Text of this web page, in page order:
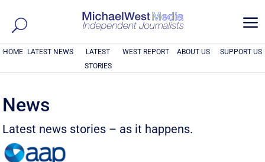
a
HOME LATEST NEWS
LATEST
STORIES
WEST REPORT ABOUT US SUPPORT US
News
Latest news stories – as it happens.